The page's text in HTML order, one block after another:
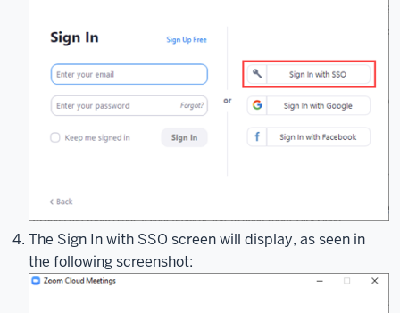
SSO.
get
started,
want
open
your
Zoom
client.
While
The Sign In with SSO screen will display, as seen in
the following screenshot: